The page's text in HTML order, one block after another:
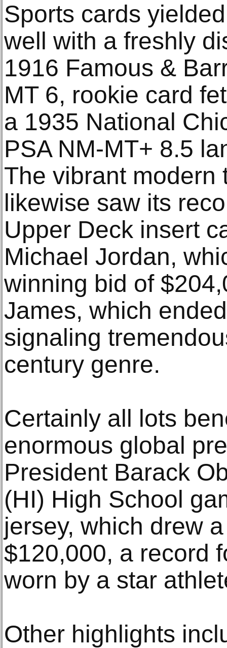
Sports cards
well with a freshly
1916 Famous &
MT 6, rookie card
a 1935 National
PSA NM-MT+ 8.5
The vibrant modern
likewise saw its
Upper Deck insert
Michael Jordan,
winning bid of
James, which
signaling
century genre.
Certainly all lots
enormous global
President Barack
(HI) High School
jersey, which drew
$120,000, a record
worn by a star
Other highlights